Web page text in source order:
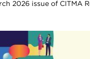
2026 issue of CITMA